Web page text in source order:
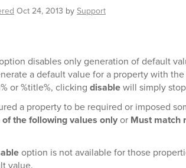
Oct 24, 2013 bySupport
disables only generation of default
a default value for a property with
or %title%, clicking disablewill simply
a property to be required or imposed
the following values onlyor Must match
option is not available for those